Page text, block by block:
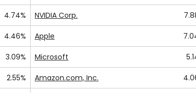
4.74% NVIDIA Corp.
4.46% Apple
3.09% Microsoft
2.55% Amazon.com, Inc.